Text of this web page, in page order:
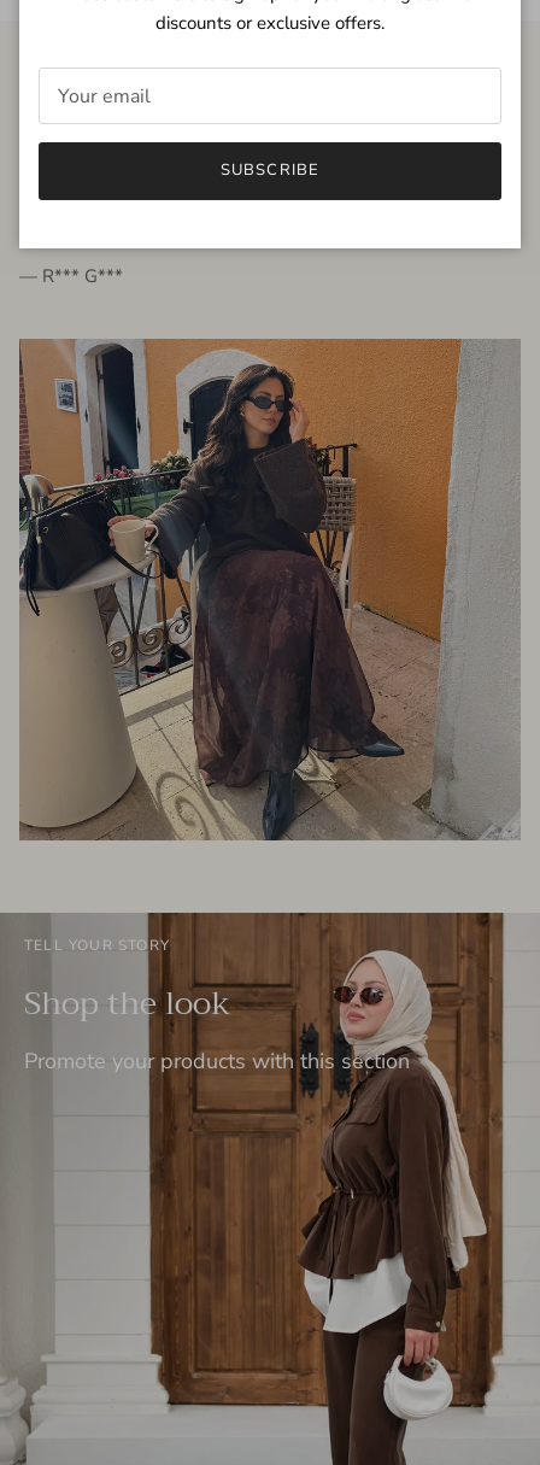
FROM THE PEOPLE
very beautiful quality dress, fits very well,
— R*** G***
TELL YOUR STORY
Shop the look
Promote your products with this section
discounts or exclusive offers.
SUBSCRIBE